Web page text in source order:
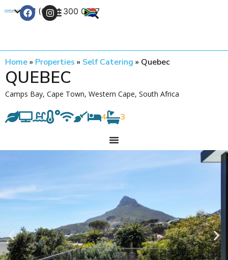
+27 (0) 21 300 0777
Home» Properties » Self Catering » Quebec
QUEBEC
Camps Bay, Cape Town, Western Cape, South Africa
4 3